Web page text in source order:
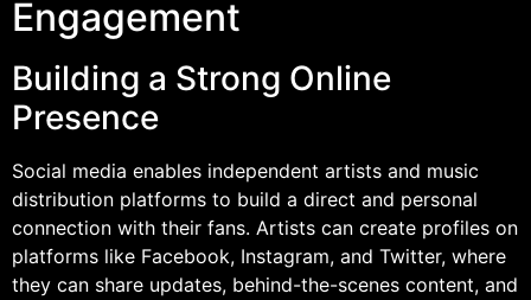
Engagement
Building a Strong Online
Presence
Social media enables independent artists and music
distribution platforms to build a direct and personal
connection with their fans. Artists can create profiles on
platforms like Facebook, Instagram, and Twitter, where
they can share updates, behind-the-scenes content, and